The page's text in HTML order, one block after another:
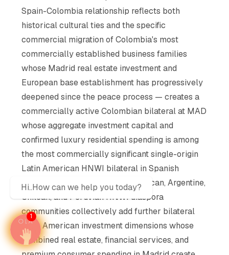
Spain-Colombia relationship reflects both
historical cultural ties and the specific
commercial migration of Colombia's most
commercially established business families
whose Madrid real estate investment and
European base establishment has progressively
deepened since the peace process — creates a
commercially active Colombian bilateral at MAD
whose aggregate investment capital and
confirmed luxury residential spending is among
the most commercially significant single-origin
Latin American HNWI bilateral in Spanish
property market history. The Mexican, Argentine,
Chilean, and Peruvian HNWI diaspora
communities collectively add further bilateral
Latin American investment dimensions whose
combined real estate, financial services, and
Hi..How can we help you today?
1